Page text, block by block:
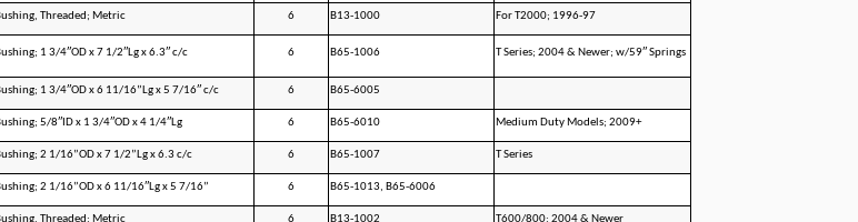
Threaded; Metric 6 B13-1000 For T2000; 1996-97
1 3/4″OD x 7 1/2″Lg x 6.3″ c/c 6 B65-1006 T Series; 2004 & Newer; w/59″ Springs
1 3/4″OD x 6 11/16”Lg x 5 7/16″ c/c 6 B65-6005
5/8″ID x 1 3/4″OD x 4 1/4″Lg 6 B65-6010 Medium Duty Models; 2009+
2 1/16”OD x 7 1/2”Lg x 6.3 c/c 6 B65-1007 T Series
2 1/16”OD x 6 11/16″Lg x 5 7/16” 6 B65-1013, B65-6006
Threaded; Metric 6 B13-1002 T600/800; 2004 & Newer